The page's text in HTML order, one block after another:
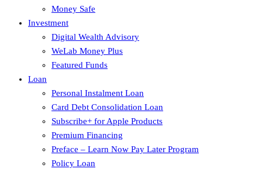
Money Safe
Investment
Digital Wealth Advisory
WeLab Money Plus
Featured Funds
Loan
Personal Instalment Loan
Card Debt Consolidation Loan
Subscribe+ for Apple Products
Premium Financing
Preface – Learn Now Pay Later Program
Policy Loan